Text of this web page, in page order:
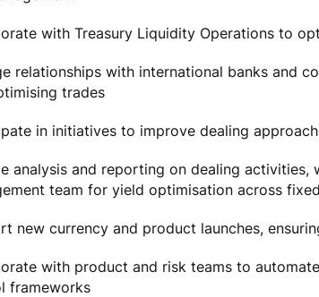
with Treasury Liquidity Operations to
relationships with international banks and
trades
in initiatives to improve dealing
analysis and reporting on dealing activities,
team for yield optimisation across
new currency and product launches,
with product and risk teams to
frameworks